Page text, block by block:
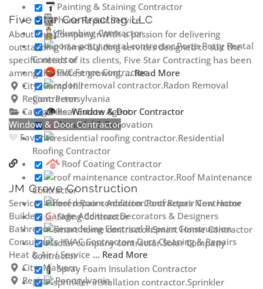
Painting & Staining Contractor
Phone Repair Service
Plumbing Contractor
Porta Potty Rental
Contractor
PVC Fence Contractor
Radon Removal
Contractor
Real Estate Agent
Remodel & Renovation
Residential
Roofing Contractor
Roof Coating Contractor
Roof Maintenance
Contractor
Roof Repair Contractor
Siding Contractor
Smart Home Contractor
Solar Company
Contractor
Spray Foam Insulation Contractor
Sprinkler
Five Star Contracting LLC
About Our Company nWith a passion for delivering
outstanding home buliding services designed to suit the
specific needs of its clients, Five Star Contracting has been
among the fastest growing,... Read More
City:Camp Hill
Region:Pennsylvania
Categories:Window & Door Contractor
Window & Door Contractor
Favorite
JM Grove Construction
Services Offered Room Addition Contractors New Home
Builders Garage Additions Decorators & Designers
Bathroom Remodeling Electrical Repairs Construction
Consultants HVAC Contractors Duct Cleaning & Repairs
Heat & Air / Service ... Read More
City:Malvern
Region:Pennsylvania